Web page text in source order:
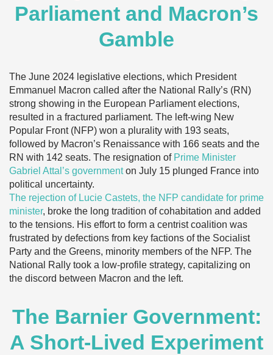
Parliament and Macron’s
Gamble
The June 2024 legislative elections, which President
Emmanuel Macron called after the National Rally’s (RN)
strong showing in the European Parliament elections,
resulted in a fractured parliament. The left-wing New
Popular Front (NFP) won a plurality with 193 seats,
followed by Macron’s Renaissance with 166 seats and the
RN with 142 seats. The resignation of Prime Minister
Gabriel Attal’s governmenton July 15 plunged France into
political uncertainty.
The rejection of Lucie Castets, the NFP candidate for prime
minister, broke the long tradition of cohabitation and added
to the tensions. His effort to form a centrist coalition was
frustrated by defections from key factions of the Socialist
Party and the Greens, minority members of the NFP. The
National Rally took a low-profile strategy, capitalizing on
the discord between Macron and the left.
The Barnier Government:
A Short-Lived Experiment